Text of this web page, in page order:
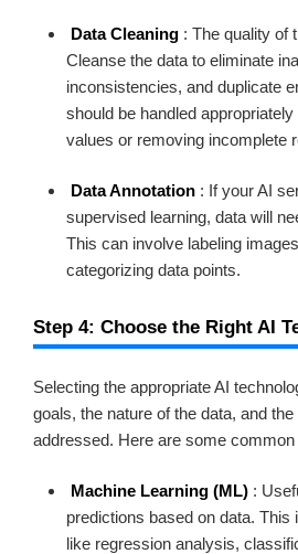
Data Cleaning : The quality of
Cleanse the data to eliminate
inconsistencies, and duplicate
should be handled
values or removing incomplete
Data Annotation : If your AI
supervised learning, data will
This can involve labeling
categorizing data points.
Step 4: Choose the Right AI
Selecting the appropriate AI
goals, the nature of the data, and
addressed. Here are some common
Machine Learning (ML) :
predictions based on data. This
like regression analysis,